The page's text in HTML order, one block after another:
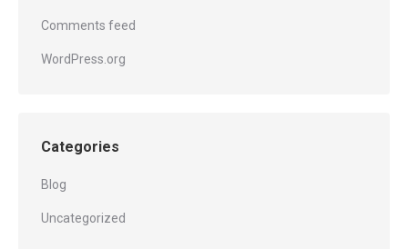
Comments feed
WordPress.org
Categories
Blog
Uncategorized